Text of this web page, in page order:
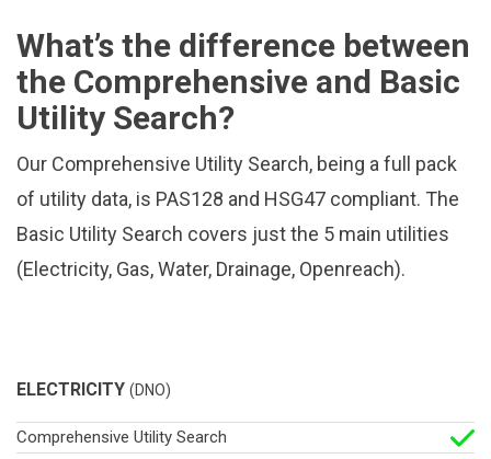
What’s the difference between
the Comprehensive and Basic
Utility Search?
Our Comprehensive Utility Search, being a full pack
of utility data, is PAS128 and HSG47 compliant. The
Basic Utility Search covers just the 5 main utilities
(Electricity, Gas, Water, Drainage, Openreach).
Comprehensive
Utility Search
Basic
Utility
Search
ELECTRICITY (DNO)